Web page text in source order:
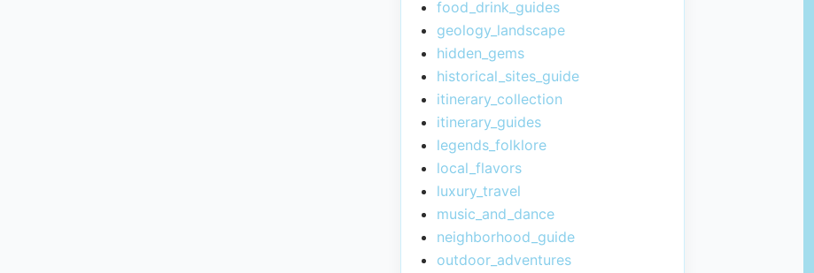
food_drink_guides
geology_landscape
hidden_gems
historical_sites_guide
itinerary_collection
itinerary_guides
legends_folklore
local_flavors
luxury_travel
music_and_dance
neighborhood_guide
outdoor_adventures